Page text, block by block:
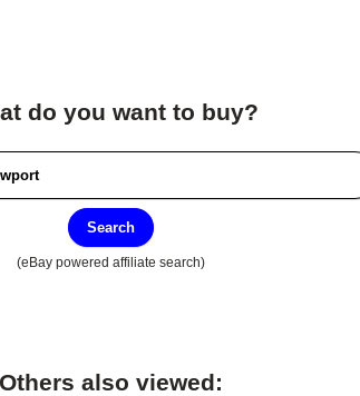
do you want to buy?
Search
(eBay powered affiliate search)
Others also viewed: